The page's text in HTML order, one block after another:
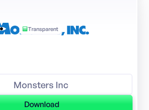
Transparent
Monsters Inc
Download